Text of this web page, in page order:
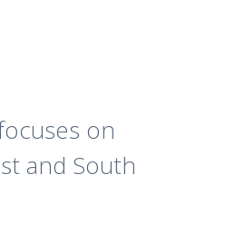
on
and South